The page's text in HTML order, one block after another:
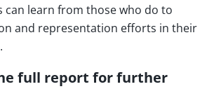
can learn from those who do to
and representation efforts in their
full report for further